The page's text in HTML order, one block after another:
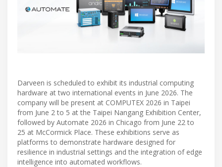
Darveen is scheduled to exhibit its industrial computing
hardware at two international events in June 2026. The
company will be present at COMPUTEX 2026 in Taipei
from June 2 to 5 at the Taipei Nangang Exhibition Center,
followed by Automate 2026 in Chicago from June 22 to
25 at McCormick Place. These exhibitions serve as
platforms to demonstrate hardware designed for
resilience in industrial settings and the integration of edge
intelligence into automated workflows.